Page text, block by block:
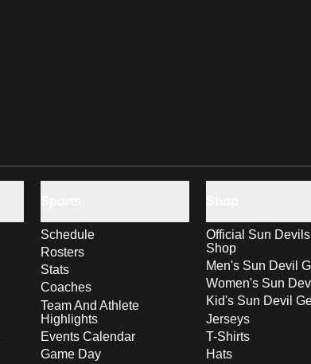
Schedule
Rosters
Stats
Coaches
Team And Athlete
Highlights
Events Calendar
Game Day
Official Sun
Shop
Men's Sun Devil
Women's Sun
Kid's Sun Devil
Jerseys
T-Shirts
Hats